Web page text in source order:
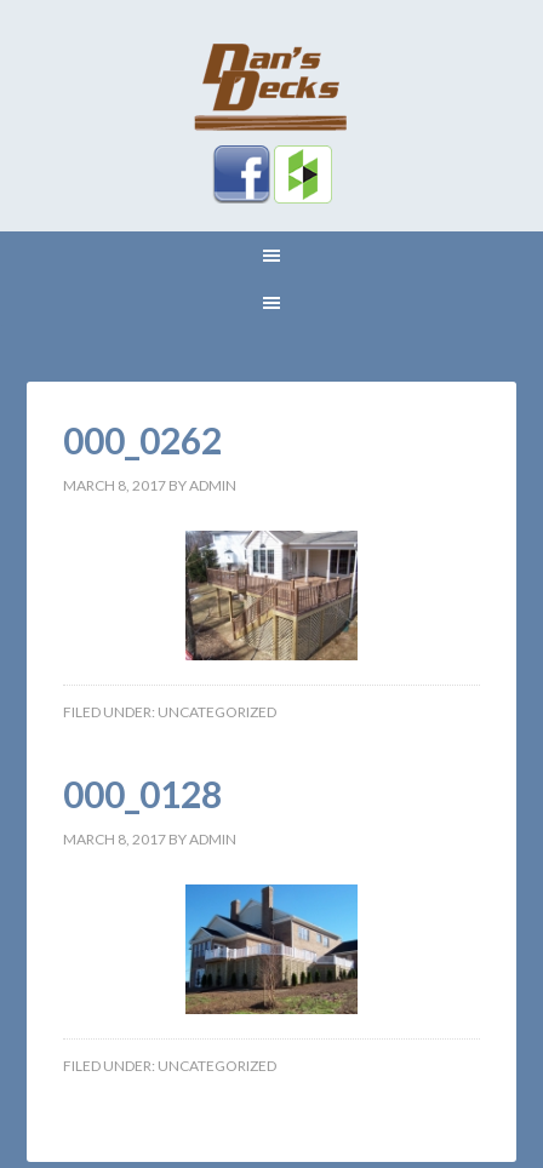
000_0262
MARCH 8, 2017 BYADMIN
FILED UNDER: UNCATEGORIZED
000_0128
MARCH 8, 2017 BYADMIN
FILED UNDER: UNCATEGORIZED